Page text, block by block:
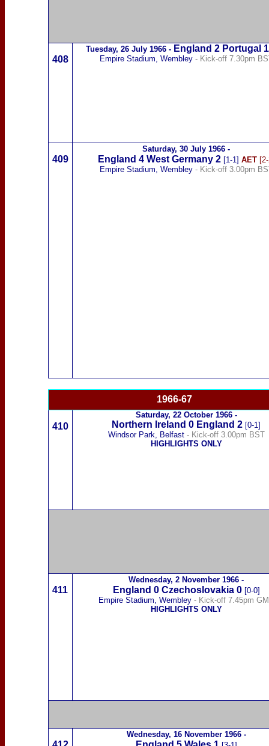
408
Tuesday, 26 July 1966- England 2 Portugal
Empire Stadium, Wembley - Kick-off 7.30pm
409
Saturday, 30 July 1966 -
England 4 West Germany2 [1-1] AET
Empire Stadium, Wembley - Kick-off 3.00pm
1966-67
410
Saturday, 22 October 1966-
Northern Ireland 0 England 2 [0-1]
Windsor Park, Belfast- Kick-off 3.00pm BST
HIGHLIGHTS ONLY
411
Wednesday, 2 November 1966 -
England 0 Czechoslovakia 0 [0-0]
Empire Stadium, Wembley - Kick-off 7.45pm
HIGHLIGHTS ONLY
Wednesday, 16 November 1966-